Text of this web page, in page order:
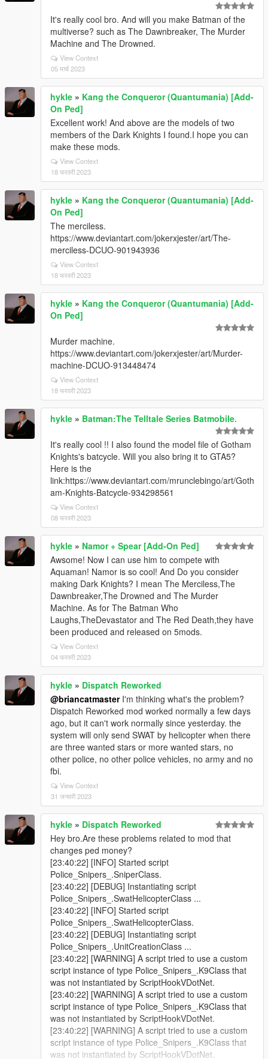
It's really cool bro. And will you make Batman of the
multiverse? such as The Dawnbreaker, The Murder
Machine and The Drowned.
View Context
05 मार्च 2023
hykle » Kang the Conqueror (Quantumania) [Add-
On Ped]
Excellent work! And above are the models of two
members of the Dark Knights I found.I hope you can
make these mods.
View Context
18 फरवरी 2023
hykle » Kang the Conqueror (Quantumania) [Add-
On Ped]
The merciless.
https://www.deviantart.com/jokerxjester/art/The-
merciless-DCUO-901943936
View Context
18 फरवरी 2023
hykle » Kang the Conqueror (Quantumania) [Add-
On Ped]
Murder machine.
https://www.deviantart.com/jokerxjester/art/Murder-
machine-DCUO-913448474
View Context
18 फरवरी 2023
hykle » Batman:The Telltale Series Batmobile.
It's really cool !! I also found the model file of Gotham
Knights's batcycle. Will you also bring it to GTA5?
Here is the
link:https://www.deviantart.com/mrunclebingo/art/Goth
am-Knights-Batcycle-934298561
View Context
08 फरवरी 2023
hykle » Namor + Spear [Add-On Ped]
Awsome! Now I can use him to compete with
Aquaman! Namor is so cool! And Do you consider
making Dark Knights? I mean The Merciless,The
Dawnbreaker,The Drowned and The Murder
Machine. As for The Batman Who
Laughs,TheDevastator and The Red Death,they have
been produced and released on 5mods.
View Context
04 फरवरी 2023
hykle » Dispatch Reworked
@briancatmasterI'm thinking what's the problem?
Dispatch Reworked mod worked normally a few days
ago, but it can't work normally since yesterday. the
system will only send SWAT by helicopter when there
are three wanted stars or more wanted stars, no
other police, no other police vehicles, no army and no
fbi.
View Context
31 जनवरी 2023
hykle » Dispatch Reworked
Hey bro.Are these problems related to mod that
changes ped money?
[23:40:22] [INFO] Started script
Police_Snipers_.SniperClass.
[23:40:22] [DEBUG] Instantiating script
Police_Snipers_.SwatHelicopterClass ...
[23:40:22] [INFO] Started script
Police_Snipers_.SwatHelicopterClass.
[23:40:22] [DEBUG] Instantiating script
Police_Snipers_.UnitCreationClass ...
[23:40:22] [WARNING] A script tried to use a custom
script instance of type Police_Snipers_.K9Class that
was not instantiated by ScriptHookVDotNet.
[23:40:22] [WARNING] A script tried to use a custom
script instance of type Police_Snipers_.K9Class that
was not instantiated by ScriptHookVDotNet.
[23:40:22] [WARNING] A script tried to use a custom
script instance of type Police_Snipers_.K9Class that
was not instantiated by ScriptHookVDotNet.